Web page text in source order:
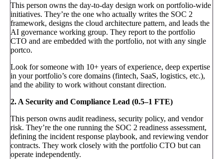
This person owns the day-to-day design work on portfolio-wide
initiatives. They’re the one who actually writes the SOC 2
framework, designs the cloud architecture pattern, and leads the
AI governance working group. They report to the portfolio
CTO and are embedded with the portfolio, not with any single
portco.
Look for someone with 10+ years of experience, deep expertise
in your portfolio’s core domains (fintech, SaaS, logistics, etc.),
and the ability to work without constant direction.
2. A Security and Compliance Lead (0.5–1 FTE)
This person owns audit readiness, security policy, and vendor
risk. They’re the one running the SOC 2 readiness assessment,
defining the incident response playbook, and reviewing vendor
contracts. They work closely with the portfolio CTO but can
operate independently.